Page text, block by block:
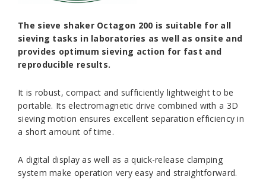
The sieve shaker Octagon 200 is suitable for all
sieving tasks in laboratories as well as onsite and
provides optimum sieving action for fast and
reproducible results.
It is robust, compact and sufficiently lightweight to be
portable. Its electromagnetic drive combined with a 3D
sieving motion ensures excellent separation efficiency in
a short amount of time.
A digital display as well as a quick-release clamping
system make operation very easy and straightforward.